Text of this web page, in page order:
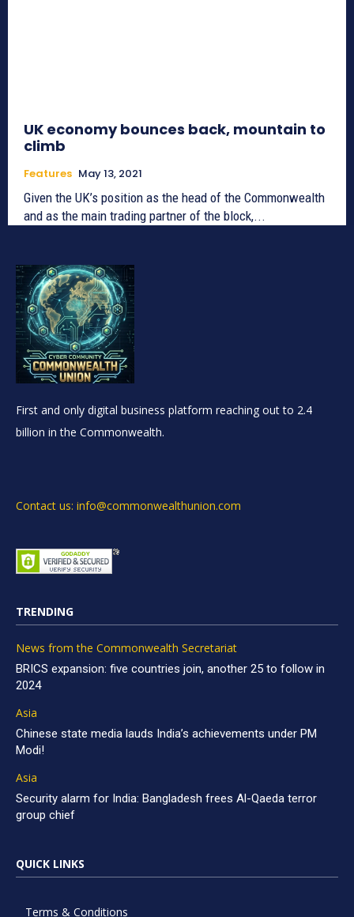
UK economy bounces back, mountain to
climb
Features May 13, 2021
Given the UK’s position as the head of the Commonwealth
and as the main trading partner of the block,...
First and only digital business platform reaching out to 2.4
billion in the Commonwealth.
Contact us: info@commonwealthunion.com
TRENDING
News from the Commonwealth Secretariat
BRICS expansion: five countries join, another 25 to follow in
2024
Asia
Chinese state media lauds India’s achievements under PM
Modi!
Asia
Security alarm for India: Bangladesh frees Al-Qaeda terror
group chief
QUICK LINKS
Terms & Conditions